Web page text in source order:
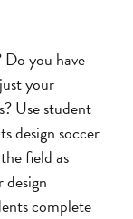
Do you have
your
Use student
design soccer
field as
design
complete